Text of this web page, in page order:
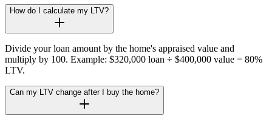
How do I calculate my LTV?
Divide your loan amount by the home's appraised value and
multiply by 100. Example: $320,000 loan ÷ $400,000 value = 80%
LTV.
Can my LTV change after I buy the home?